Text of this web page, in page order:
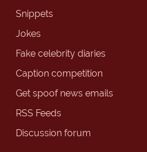
Snippets
Jokes
Fake celebrity diaries
Caption competition
Get spoof news emails
RSS Feeds
Discussion forum